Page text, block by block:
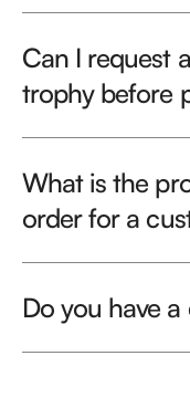
Can I request
trophy before
What is the
order for a
Do you have